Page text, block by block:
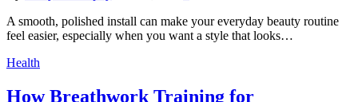
A smooth, polished install can make your everyday beauty routine
feel easier, especially when you want a style that looks…
Health
How Breathwork Training for